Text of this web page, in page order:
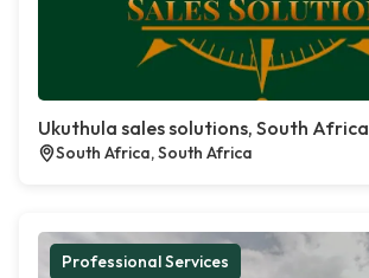
Ukuthula sales solutions, South Africa
South Africa, South Africa
Professional Services